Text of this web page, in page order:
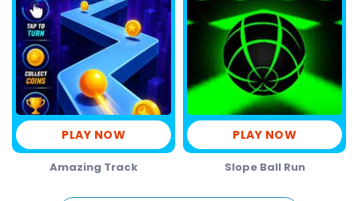
PLAY NOW
Amazing Track
PLAY NOW
Slope Ball Run